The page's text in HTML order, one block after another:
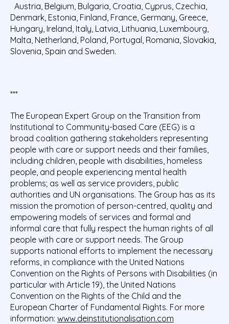
Austria, Belgium, Bulgaria, Croatia, Cyprus, Czechia,
Denmark, Estonia, Finland, France, Germany, Greece,
Hungary, Ireland, Italy, Latvia, Lithuania, Luxembourg,
Malta, Netherland, Poland, Portugal, Romania, Slovakia,
Slovenia, Spain and Sweden.
***
The European Expert Group on the Transition from
Institutional to Community-based Care (EEG) is a
broad coalition gathering stakeholders representing
people with care or support needs and their families,
including children, people with disabilities, homeless
people, and people experiencing mental health
problems; as well as service providers, public
authorities and UN organisations. The Group has as its
mission the promotion of person-centred, quality and
empowering models of services and formal and
informal care that fully respect the human rights of all
people with care or support needs. The Group
supports national efforts to implement the necessary
reforms, in compliance with the United Nations
Convention on the Rights of Persons with Disabilities (in
particular with Article 19), the United Nations
Convention on the Rights of the Child and the
European Charter of Fundamental Rights. For more
information: www.deinstitutionalisation.com